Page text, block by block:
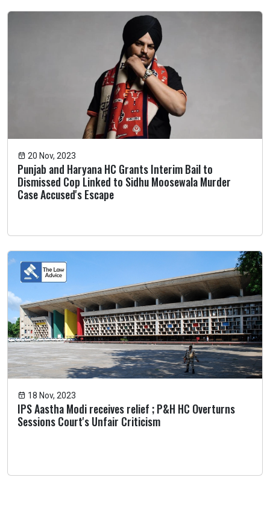
20 Nov, 2023
Punjab and Haryana HC Grants Interim Bail to
Dismissed Cop Linked to Sidhu Moosewala Murder
Case Accused's Escape
18 Nov, 2023
IPS Aastha Modi receives relief ; P&H HC Overturns
Sessions Court's Unfair Criticism